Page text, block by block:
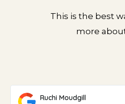
This is the best
more
Ruchi Moudgill